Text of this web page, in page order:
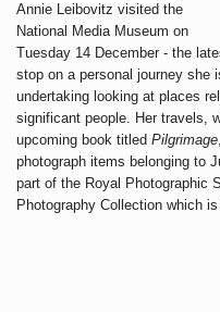
Annie Leibovitz visited the
National Media Museum on
Tuesday 14 December - the
stop on a personal journey she
undertaking looking at places
significant people. Her travels,
upcoming book titled Pilgrimage
photograph items belonging to
part of the Royal Photographic
Photography Collection which